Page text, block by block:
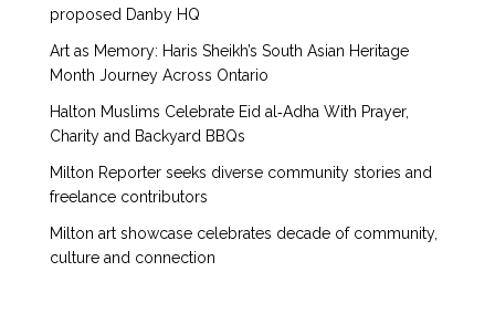
proposed Danby HQ
Art as Memory: Haris Sheikh’s South Asian Heritage
Month Journey Across Ontario
Halton Muslims Celebrate Eid al‑Adha With Prayer,
Charity and Backyard BBQs
Milton Reporter seeks diverse community stories and
freelance contributors
Milton art showcase celebrates decade of community,
culture and connection